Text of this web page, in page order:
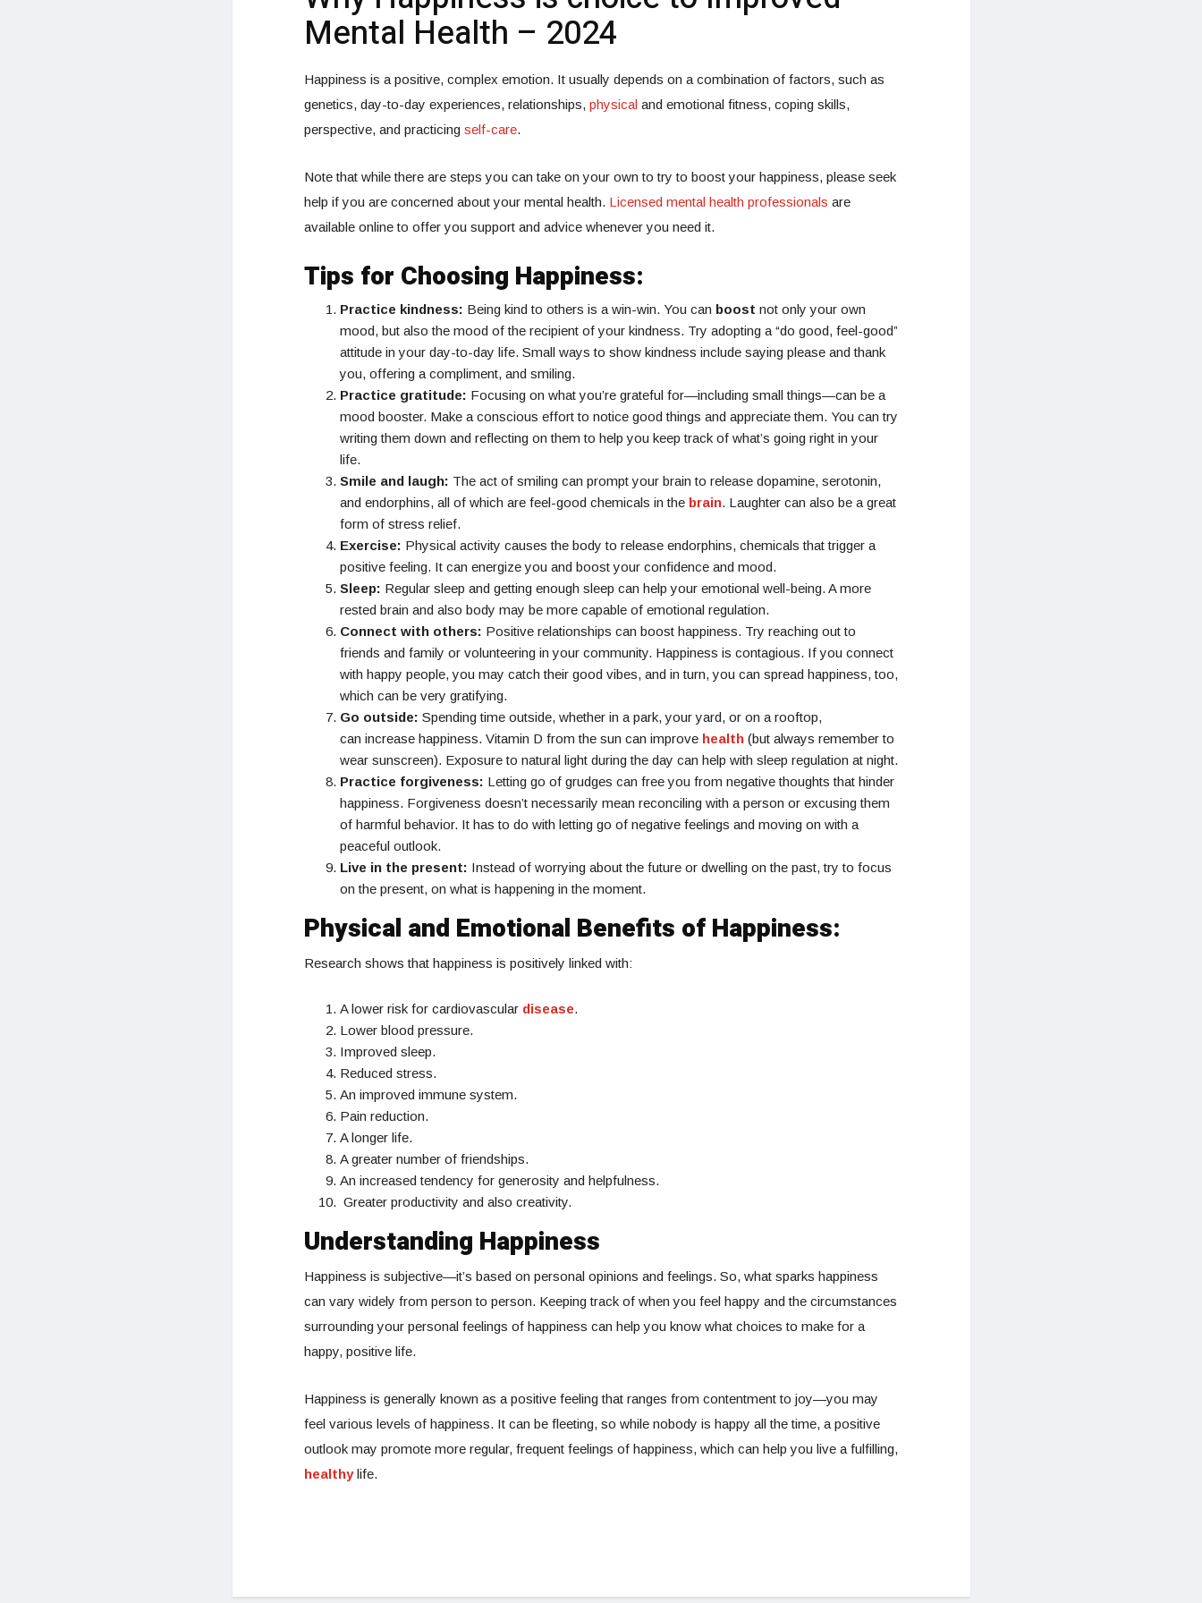
Mental Health – 2024
Happiness is a positive, complex emotion. It usually depends on a combination of factors, such as
genetics, day-to-day experiences, relationships, physicaland emotional fitness, coping skills,
perspective, and practicing self-care.
Note that while there are steps you can take on your own to try to boost your happiness, please seek
help if you are concerned about your mental health. Licensed mental health professionals are
available online to offer you support and advice whenever you need it.
Tips for Choosing Happiness:
Practice kindness: Being kind to others is a win-win. You can boost not only your own
mood, but also the mood of the recipient of your kindness. Try adopting a “do good, feel-good”
attitude in your day-to-day life. Small ways to show kindness include saying please and thank
you, offering a compliment, and smiling.
Practice gratitude: Focusing on what you’re grateful for—including small things—can be a
mood booster. Make a conscious effort to notice good things and appreciate them. You can try
writing them down and reflecting on them to help you keep track of what’s going right in your
life.
Smile and laugh: The act of smiling can prompt your brain to release dopamine, serotonin,
and endorphins, all of which are feel-good chemicals in the brain. Laughter can also be a great
form of stress relief.
Exercise: Physical activity causes the body to release endorphins, chemicals that trigger a
positive feeling. It can energize you and boost your confidence and mood.
Sleep: Regular sleep and getting enough sleep can help your emotional well-being. A more
rested brain and also body may be more capable of emotional regulation.
Connect with others: Positive relationships can boost happiness. Try reaching out to
friends and family or volunteering in your community. Happiness is contagious. If you connect
with happy people, you may catch their good vibes, and in turn, you can spread happiness, too,
which can be very gratifying.
Go outside: Spending time outside, whether in a park, your yard, or on a rooftop,
can increase happiness. Vitamin D from the sun can improve health(but always remember to
wear sunscreen). Exposure to natural light during the day can help with sleep regulation at night.
Practice forgiveness: Letting go of grudges can free you from negative thoughts that hinder
happiness. Forgiveness doesn’t necessarily mean reconciling with a person or excusing them
of harmful behavior. It has to do with letting go of negative feelings and moving on with a
peaceful outlook.
Live in the present: Instead of worrying about the future or dwelling on the past, try to focus
on the present, on what is happening in the moment.
Physical and Emotional Benefits of Happiness:
Research shows that happiness is positively linked with:
A lower risk for cardiovascular disease.
Lower blood pressure.
Improved sleep.
Reduced stress.
An improved immune system.
Pain reduction.
A longer life.
A greater number of friendships.
An increased tendency for generosity and helpfulness.
Greater productivity and also creativity.
Understanding Happiness
Happiness is subjective—it’s based on personal opinions and feelings. So, what sparks happiness
can vary widely from person to person. Keeping track of when you feel happy and the circumstances
surrounding your personal feelings of happiness can help you know what choices to make for a
happy, positive life.
Happiness is generally known as a positive feeling that ranges from contentment to joy—you may
feel various levels of happiness. It can be fleeting, so while nobody is happy all the time, a positive
outlook may promote more regular, frequent feelings of happiness, which can help you live a fulfilling,
healthylife.